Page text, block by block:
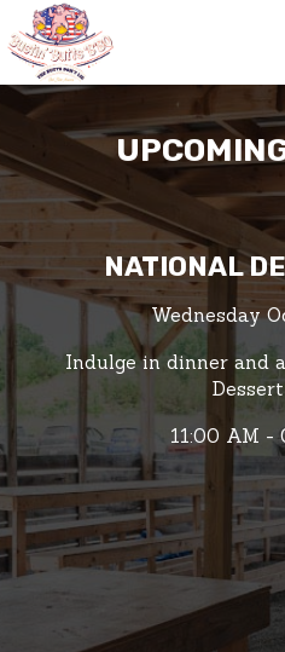
NATIONAL
Wednesday
Indulge in dinner and
11:00 AM -